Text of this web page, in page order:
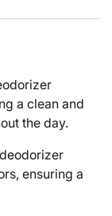
a clean and
the day.
ensuring a